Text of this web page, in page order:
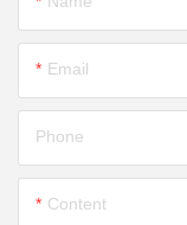
Email
Phone
Content